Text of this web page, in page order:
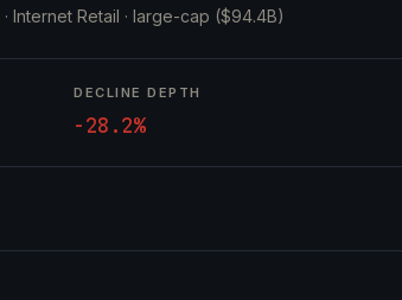
· Internet Retail · large-cap ($94.4B)
DECLINE DEPTH
-28.2%